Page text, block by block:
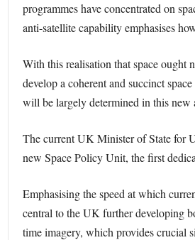
programmes have concentrated on
anti-satellite capability emphasises
With this realisation that space ought
develop a coherent and succinct
will be largely determined in this new
The current UK Minister of State for
new Space Policy Unit, the first
Emphasising the speed at which
central to the UK further developing
time imagery, which provides crucial